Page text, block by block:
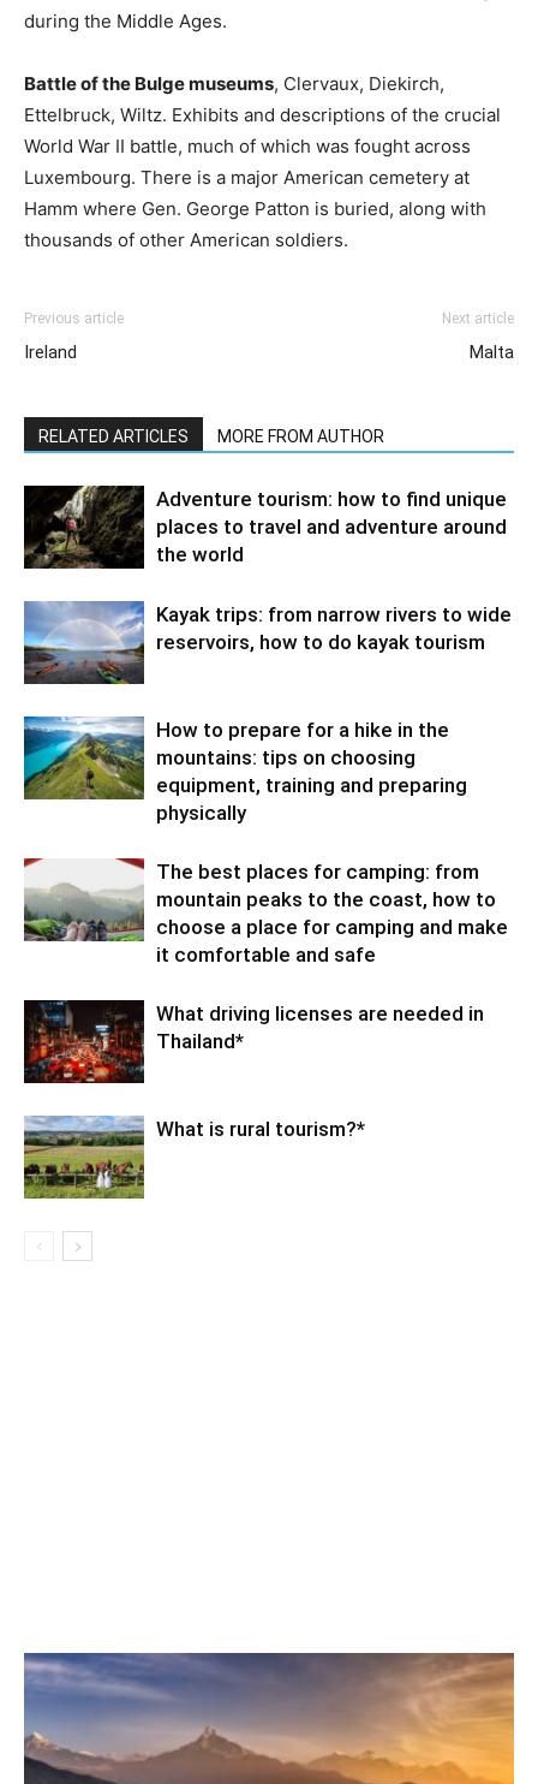
during the Middle Ages.
Battle of the Bulge museums, Clervaux, Diekirch,
Ettelbruck, Wiltz. Exhibits and descriptions of the crucial
World War II battle, much of which was fought across
Luxembourg. There is a major American cemetery at
Hamm where Gen. George Patton is buried, along with
thousands of other American soldiers.
Previous article
Ireland
Next article
Malta
RELATED ARTICLES MORE FROM AUTHOR
Adventure tourism: how to find unique
places to travel and adventure around
the world
Kayak trips: from narrow rivers to wide
reservoirs, how to do kayak tourism
How to prepare for a hike in the
mountains: tips on choosing
equipment, training and preparing
physically
The best places for camping: from
mountain peaks to the coast, how to
choose a place for camping and make
it comfortable and safe
What driving licenses are needed in
Thailand*
What is rural tourism?*